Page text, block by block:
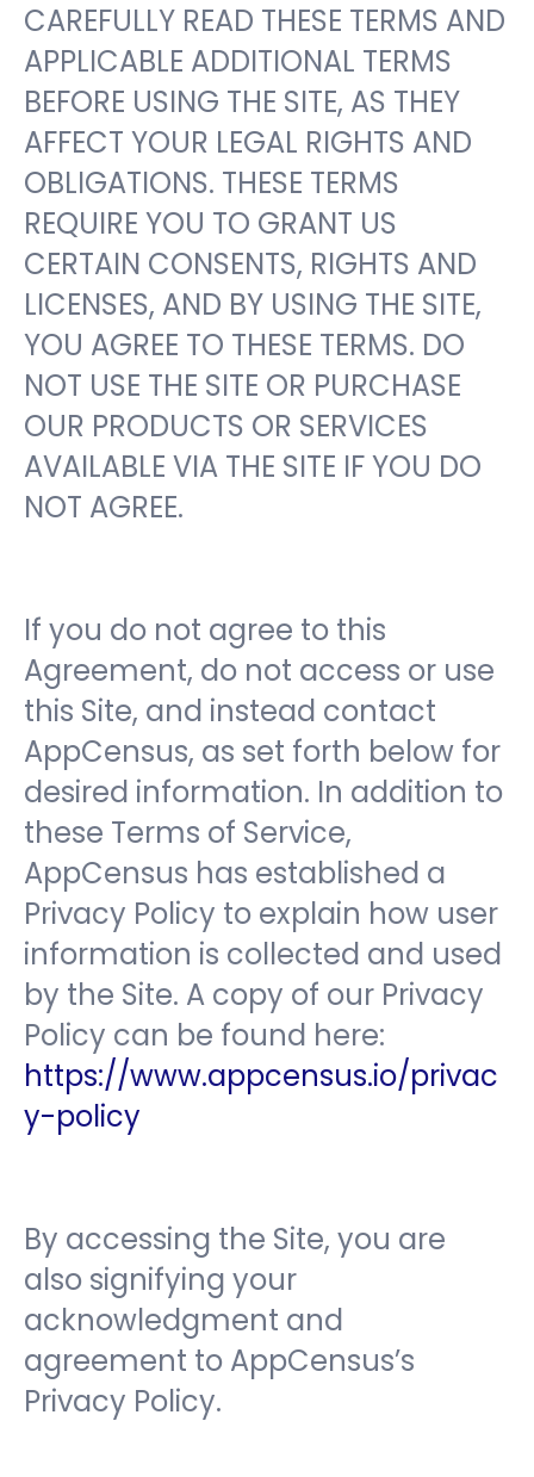
CAREFULLY READ THESE TERMS AND
APPLICABLE ADDITIONAL TERMS
BEFORE USING THE SITE, AS THEY
AFFECT YOUR LEGAL RIGHTS AND
OBLIGATIONS. THESE TERMS
REQUIRE YOU TO GRANT US
CERTAIN CONSENTS, RIGHTS AND
LICENSES, AND BY USING THE SITE,
YOU AGREE TO THESE TERMS. DO
NOT USE THE SITE OR PURCHASE
OUR PRODUCTS OR SERVICES
AVAILABLE VIA THE SITE IF YOU DO
NOT AGREE.
If you do not agree to this
Agreement, do not access or use
this Site, and instead contact
AppCensus, as set forth below for
desired information. In addition to
these Terms of Service,
AppCensus has established a
Privacy Policy to explain how user
information is collected and used
by the Site. A copy of our Privacy
Policy can be found here:
https://www.appcensus.io/privac
y-policy
By accessing the Site, you are
also signifying your
acknowledgment and
agreement to AppCensus’s
Privacy Policy.